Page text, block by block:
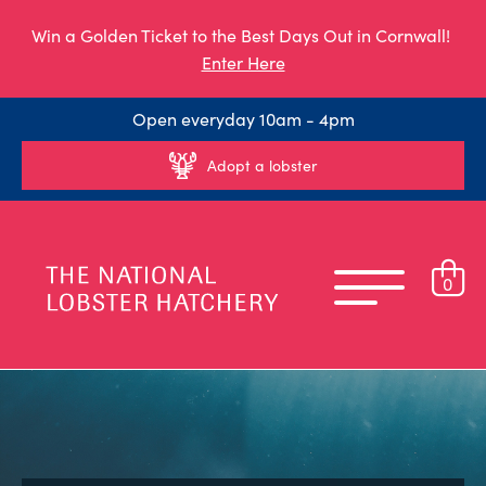
Win a Golden Ticket to the Best Days Out in Cornwall!
Enter Here
Open everyday 10am - 4pm
Adopt a lobster
0